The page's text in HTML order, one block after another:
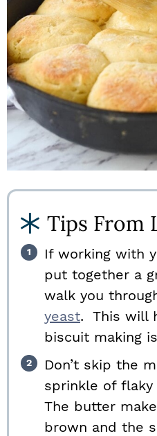
Tips From
If working with
put together a
walk you
yeast. This will
biscuit making
Don’t skip the
sprinkle of
The butter
brown and the